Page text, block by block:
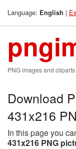
Language: English |
PNG images and
Download
431x216
In this page you
431x216 PNG